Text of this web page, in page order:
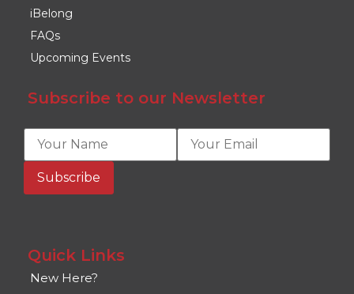
iBelong
FAQs
Upcoming Events
Subscribe to our Newsletter
Quick Links
New Here?